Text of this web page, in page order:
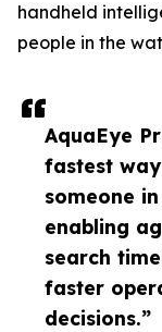
AquaEye
fastest
someone
enabling
search
faster
decisions.”
handheld
people in the